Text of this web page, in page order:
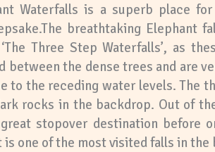
Waterfalls is a superb place
breathtaking Elephant
Three Step Waterfalls’, as
the dense trees and are
to the receding water levels. The
rocks in the backdrop. Out of
stopover destination before
one of the most visited falls in